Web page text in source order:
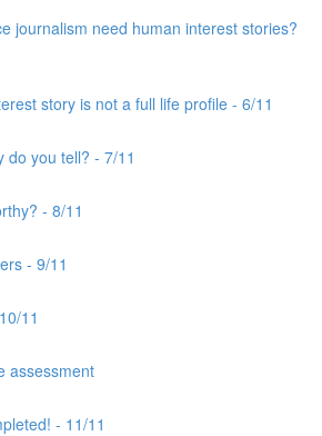
journalism need human interest stories?
story is not a full life profile - 6/11
do you tell? - 7/11
- 8/11
- 9/11
11
assessment
- 11/11